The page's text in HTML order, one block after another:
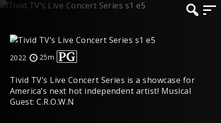
2022 25m
Tivid TV’s Live Concert Series is a showcase for
America’s next hot independent artist! Musical
Guest: C.R.O.W.N